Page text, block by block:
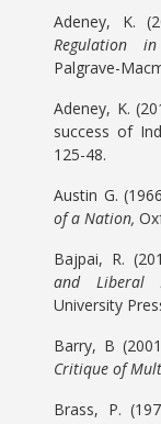
Adeney, K.
Regulation
Palgrave-
Adeney, K.
success of
125-48.
Austin G.
of a Nation,
Bajpai, R.
and Liberal
University
Barry, B
Critique of
Brass, P.